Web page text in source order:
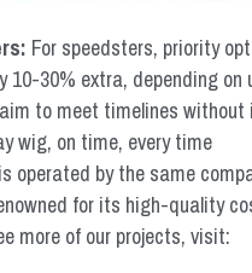
For speedsters, priority
10-30% extra, depending on
to meet timelines without
wig, on time, every time
operated by the same
for its high-quality
more of our projects, visit: